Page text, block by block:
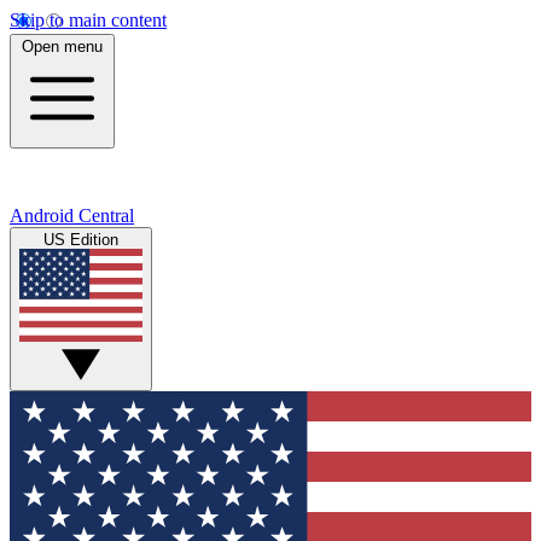
Skip to main content
Open menu
Android Central
US Edition